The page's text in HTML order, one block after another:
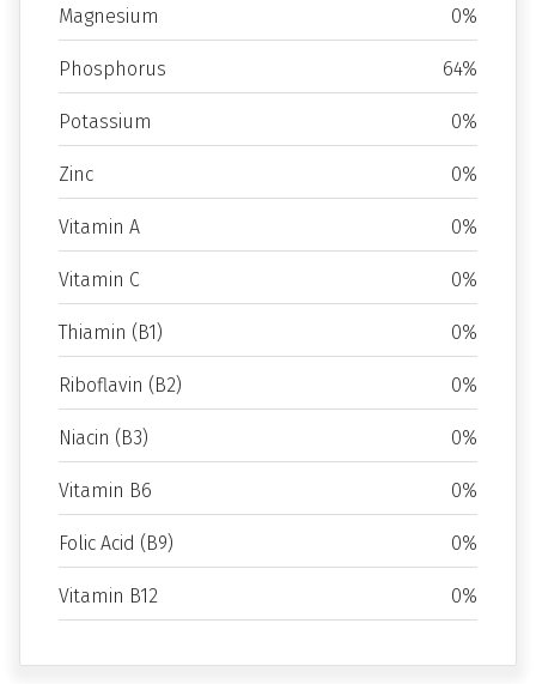
Magnesium 0%
Phosphorus 64%
Potassium 0%
Zinc 0%
Vitamin A 0%
Vitamin C 0%
Thiamin (B1) 0%
Riboflavin (B2) 0%
Niacin (B3) 0%
Vitamin B6 0%
Folic Acid (B9) 0%
Vitamin B12 0%